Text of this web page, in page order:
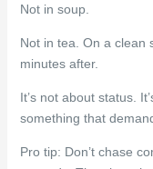
Not in soup.
Not in tea. On a clean
minutes after.
It’s not about status.
something that
Pro tip: Don’t chase